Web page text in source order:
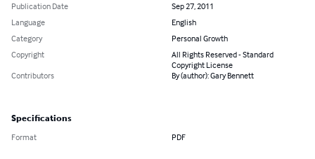
Publication Date
Sep 27, 2011
Language
English
Category
Personal Growth
Copyright
All Rights Reserved - Standard
Copyright License
Contributors
By (author): Gary Bennett
Specifications
Format PDF